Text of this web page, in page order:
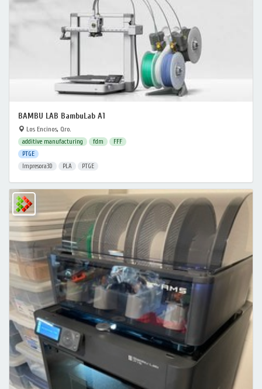
BAMBU LAB BambuLab A1
Los Encinos, Qro.
additive manufacturing fdm
FFF
PTGE
Impresora3D
PLA PTGE